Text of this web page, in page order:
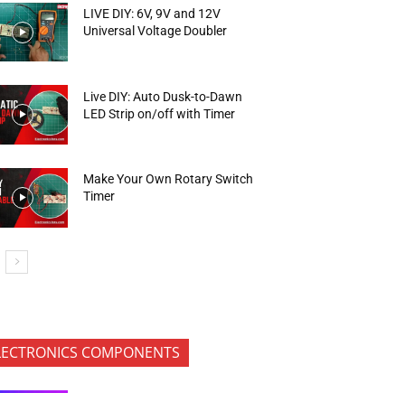
LIVE DIY: 6V, 9V and 12V
Universal Voltage Doubler
Live DIY: Auto Dusk-to-Dawn
LED Strip on/off with Timer
Make Your Own Rotary Switch
Timer
COMPONENTS